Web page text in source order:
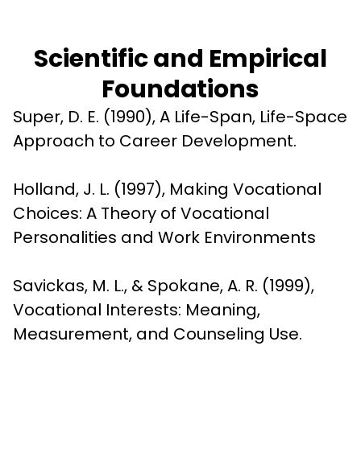
Scientific and Empirical
Foundations
Super, D. E. (1990), A Life-Span, Life-Space
Approach to Career Development.
Holland, J. L. (1997), Making Vocational
Choices: A Theory of Vocational
Personalities and Work Environments
Savickas, M. L., & Spokane, A. R. (1999),
Vocational Interests: Meaning,
Measurement, and Counseling Use.